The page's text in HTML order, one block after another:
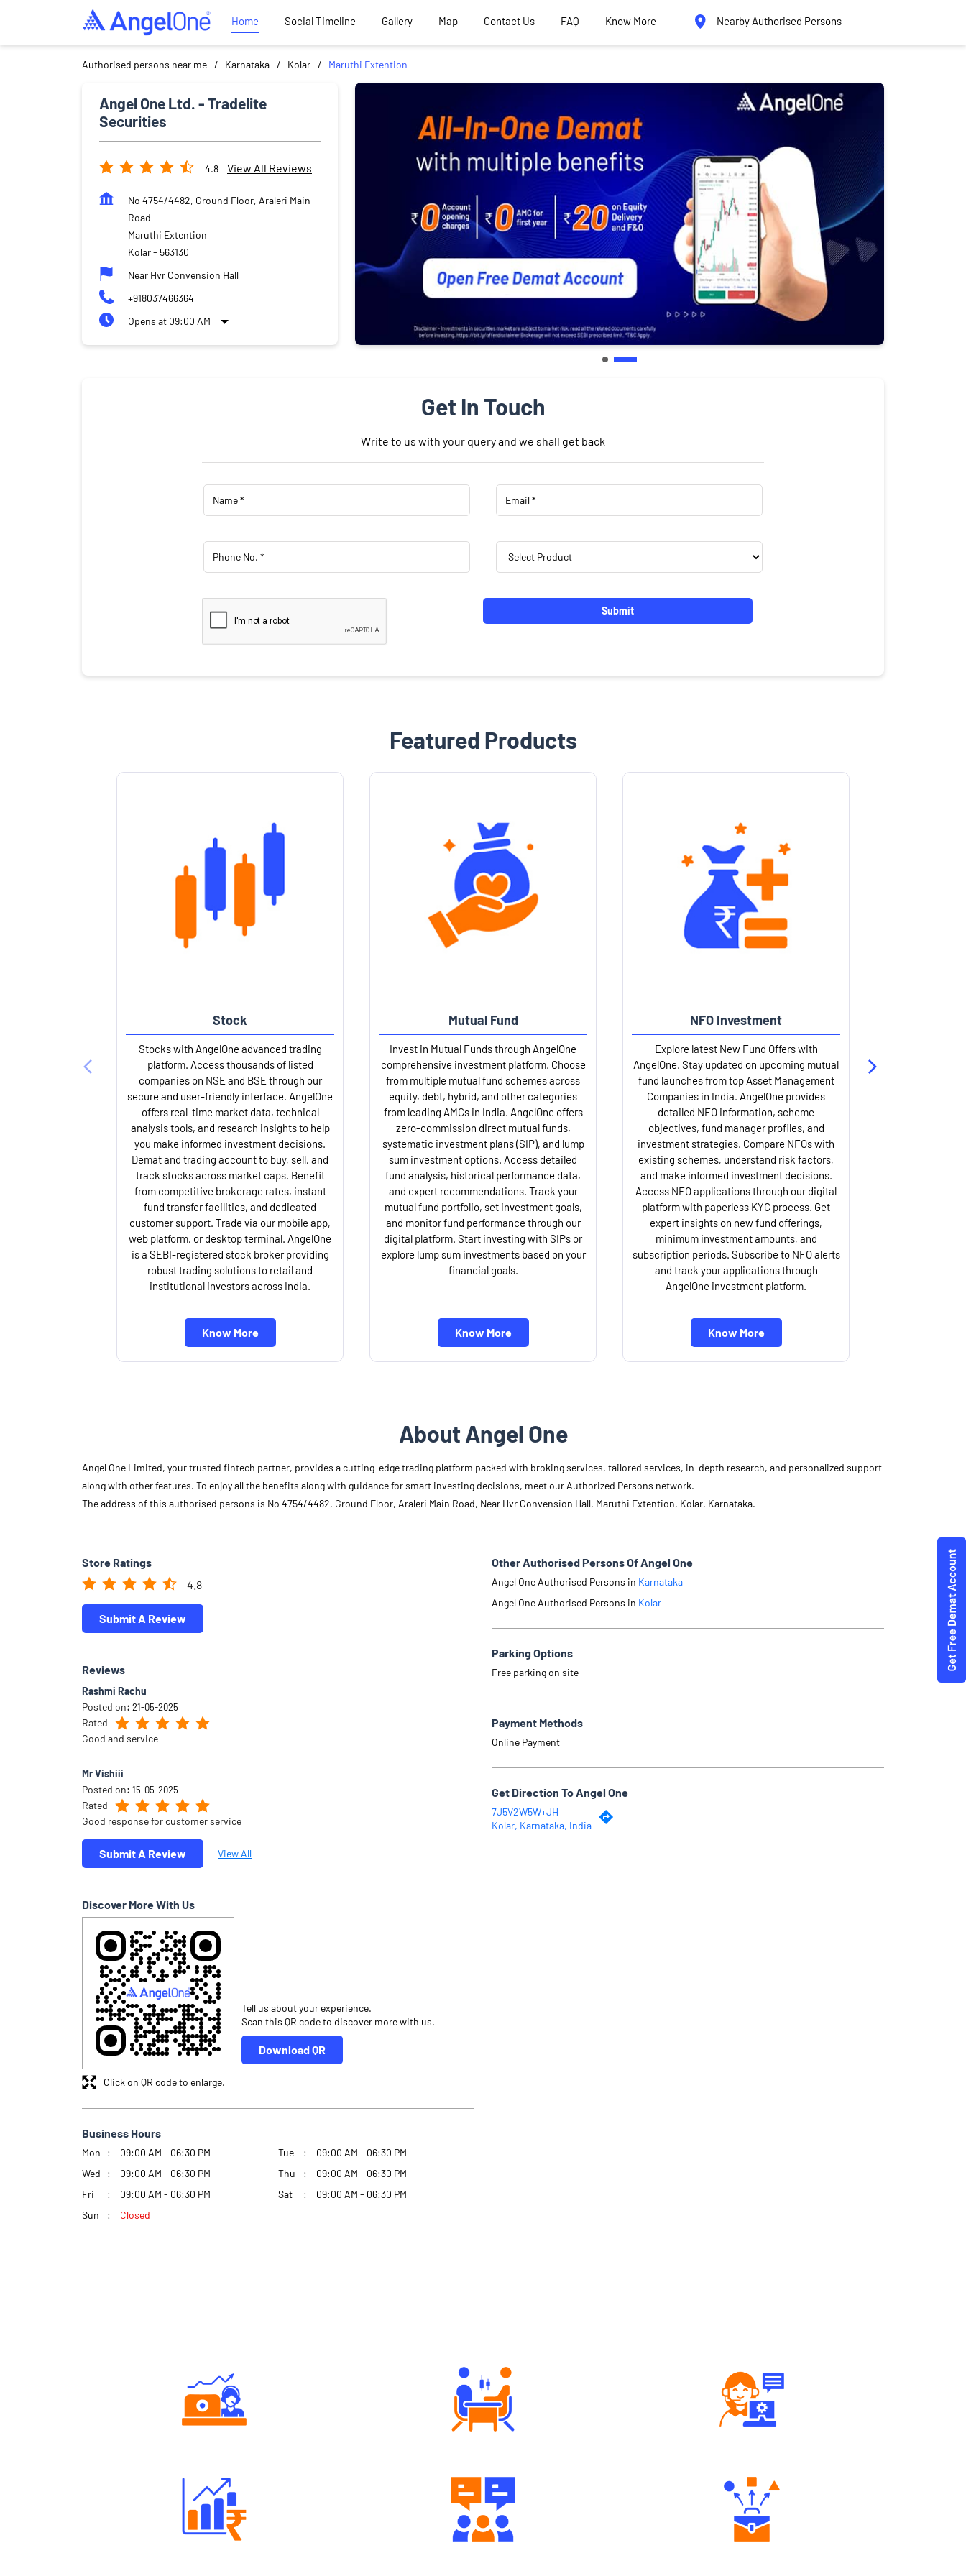
Home Social Timeline Gallery Map Contact Us FAQ Know More Nearby Authorised Persons
Authorised persons near me Karnataka Kolar Maruthi Extention
Angel One Ltd. - Tradelite
Securities
4.8 View All Reviews
No 4754/4482, Ground Floor, Araleri Main
Road
Maruthi Extention
Kolar- 563130
Near Hvr Convension Hall
+918037466364
Opens at 09:00 AM
Get In Touch
Write to us with your query and we shall get back
Featured Products
Stock
Stocks with AngelOne advanced trading
platform. Access thousands of listed
companies on NSE and BSE through our
secure and user-friendly interface. AngelOne
offers real-time market data, technical
analysis tools, and research insights to help
you make informed investment decisions.
Demat and trading account to buy, sell, and
track stocks across market caps. Benefit
from competitive brokerage rates, instant
fund transfer facilities, and dedicated
customer support. Trade via our mobile app,
web platform, or desktop terminal. AngelOne
is a SEBI-registered stock broker providing
robust trading solutions to retail and
institutional investors across India.
Know More
Mutual Fund
Invest in Mutual Funds through AngelOne
comprehensive investment platform. Choose
from multiple mutual fund schemes across
equity, debt, hybrid, and other categories
from leading AMCs in India. AngelOne offers
zero-commission direct mutual funds,
systematic investment plans (SIP), and lump
sum investment options. Access detailed
fund analysis, historical performance data,
and expert recommendations. Track your
mutual fund portfolio, set investment goals,
and monitor fund performance through our
digital platform. Start investing with SIPs or
explore lump sum investments based on your
financial goals.
Know More
NFO Investment
Explore latest New Fund Offers with
AngelOne. Stay updated on upcoming mutual
fund launches from top Asset Management
Companies in India. AngelOne provides
detailed NFO information, scheme
objectives, fund manager profiles, and
investment strategies. Compare NFOs with
existing schemes, understand risk factors,
and make informed investment decisions.
Access NFO applications through our digital
platform with paperless KYC process. Get
expert insights on new fund offerings,
minimum investment amounts, and
subscription periods. Subscribe to NFO alerts
and track your applications through
AngelOne investment platform.
Know More
About Angel One
Angel One Limited, your trusted fintech partner, provides a cutting-edge trading platform packed with broking services, tailored services, in-depth research, and personalized support
along with other features. To enjoy all the benefits along with guidance for smart investing decisions, meet our Authorized Persons network.
The address of this authorised persons is No 4754/4482, Ground Floor, Araleri Main Road, Near Hvr Convension Hall, Maruthi Extention, Kolar, Karnataka.
Store Ratings
4.8
Submit A Review
Reviews
Rashmi Rachu
Posted on: 21-05-2025
Rated
Good and service
Mr Vishiii
Posted on: 15-05-2025
Rated
Good response for customer service
Submit A Review View All
Discover More With Us
Tell us about your experience.
Scan this QR code to discover more with us.
Download QR
Click on QR code to enlarge.
Business Hours
Mon 09:00 AM - 06:30 PM Tue
09:00 AM - 06:30 PM
Wed
09:00 AM - 06:30 PM Thu
09:00 AM - 06:30 PM
Fri
09:00 AM - 06:30 PM Sat
09:00 AM - 06:30 PM
Sun
Closed
Other Authorised Persons Of Angel One
Angel One Authorised Persons in Karnataka
Angel One Authorised Persons in Kolar
Parking Options
Free parking on site
Payment Methods
Online Payment
Get Direction To Angel One
7J5V2W5W+JH
Kolar, Karnataka, India